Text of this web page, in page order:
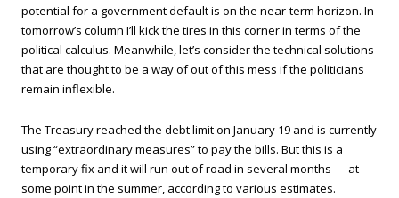
potential for a government default is on the near-term horizon. In
tomorrow’s column I’ll kick the tires in this corner in terms of the
political calculus. Meanwhile, let’s consider the technical solutions
that are thought to be a way of out of this mess if the politicians
remain inflexible.
The Treasury reached the debt limit on January 19 and is currently
using “extraordinary measures” to pay the bills. But this is a
temporary fix and it will run out of road in several months — at
some point in the summer, according to various estimates.